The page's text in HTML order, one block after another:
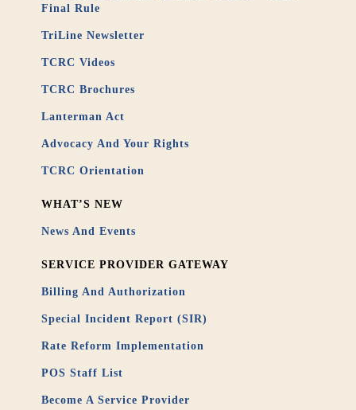
Final Rule
TriLine Newsletter
TCRC Videos
TCRC Brochures
Lanterman Act
Advocacy And Your Rights
TCRC Orientation
WHAT’S NEW
News And Events
SERVICE PROVIDER GATEWAY
Billing And Authorization
Special Incident Report (SIR)
Rate Reform Implementation
POS Staff List
Become A Service Provider